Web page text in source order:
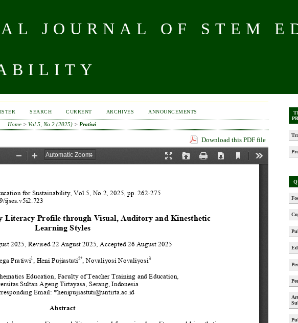
JOURNAL OF STEM
SEARCH CURRENT ARCHIVES ANNOUNCEMENTS
Home >Vol 5, No 2 (2025) > Pratiwi
Download this PDF file